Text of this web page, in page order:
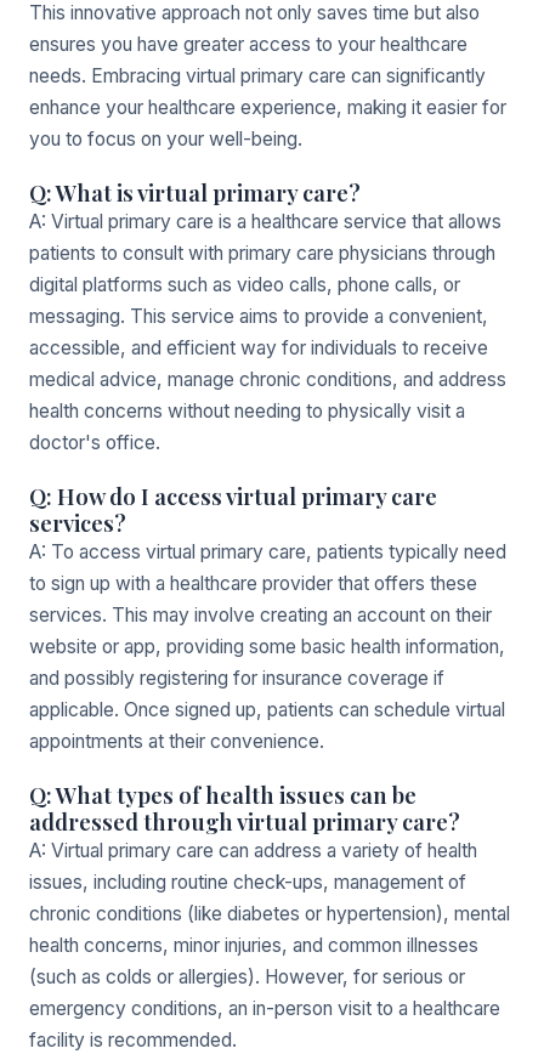
This innovative approach not only saves time but also
ensures you have greater access to your healthcare
needs. Embracing virtual primary care can significantly
enhance your healthcare experience, making it easier for
you to focus on your well-being.
Q: What is virtual primary care?
A: Virtual primary care is a healthcare service that allows
patients to consult with primary care physicians through
digital platforms such as video calls, phone calls, or
messaging. This service aims to provide a convenient,
accessible, and efficient way for individuals to receive
medical advice, manage chronic conditions, and address
health concerns without needing to physically visit a
doctor's office.
Q: How do I access virtual primary care
services?
A: To access virtual primary care, patients typically need
to sign up with a healthcare provider that offers these
services. This may involve creating an account on their
website or app, providing some basic health information,
and possibly registering for insurance coverage if
applicable. Once signed up, patients can schedule virtual
appointments at their convenience.
Q: What types of health issues can be
addressed through virtual primary care?
A: Virtual primary care can address a variety of health
issues, including routine check-ups, management of
chronic conditions (like diabetes or hypertension), mental
health concerns, minor injuries, and common illnesses
(such as colds or allergies). However, for serious or
emergency conditions, an in-person visit to a healthcare
facility is recommended.